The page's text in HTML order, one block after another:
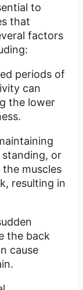
to
that
factors
periods of
can
the lower
or
muscles
resulting in
the back
cause